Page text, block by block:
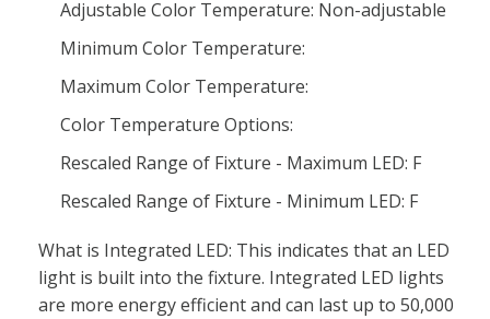
Adjustable Color Temperature: Non-adjustable
Minimum Color Temperature:
Maximum Color Temperature:
Color Temperature Options:
Rescaled Range of Fixture - Maximum LED: F
Rescaled Range of Fixture - Minimum LED: F
What is Integrated LED: This indicates that an LED
light is built into the fixture. Integrated LED lights
are more energy efficient and can last up to 50,000